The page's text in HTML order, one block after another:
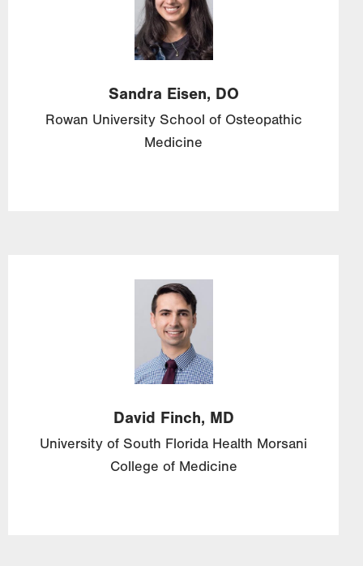
Sandra Eisen, DO
Rowan University School of Osteopathic
Medicine
Image
David Finch, MD
University of South Florida Health Morsani
College of Medicine